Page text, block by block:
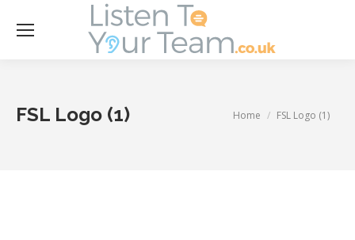
FSL Logo (1) You are here:
Home FSL Logo (1)